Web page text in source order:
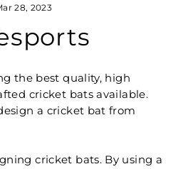
28, 2023
the best quality, high
cricket bats available.
a cricket bat from
cricket bats. By using a